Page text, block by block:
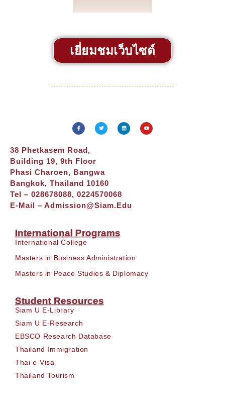
เยี่ยมชมเว็บไซต์
38 Phetkasem Road,
Building 19, 9th Floor
Phasi Charoen, Bangwa
Bangkok, Thailand 10160
Tel – 028678088, 0224570068
E-Mail – Admission@siam.edu
International Programs
International College
Masters in Business Administration
Masters in Peace Studies & Diplomacy
Student Resources
Siam U E-Library
Siam U E-Research
EBSCO Research Database
Thailand Immigration
Thai e-Visa
Thailand Tourism